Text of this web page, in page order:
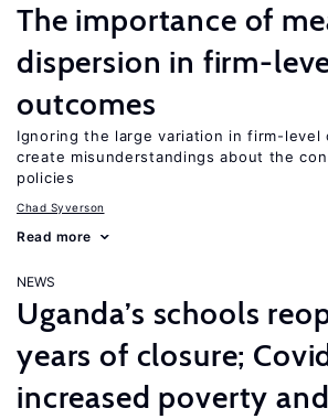
The importance of
dispersion in firm-
outcomes
Ignoring the large variation in firm-level
create misunderstandings about the
policies
Chad Syverson
Read more
NEWS
Uganda’s schools
years of closure;
increased poverty